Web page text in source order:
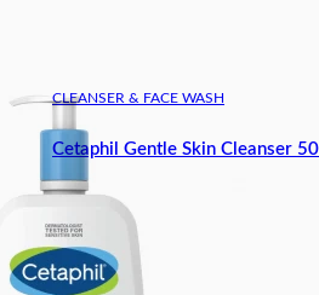
CLEANSER & FACE WASH
Cetaphil Gentle Skin Cleanser